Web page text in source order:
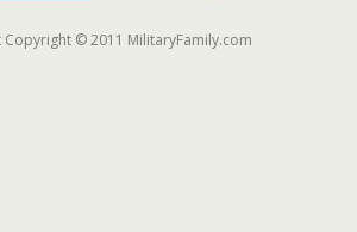
Copyright © 2011 MilitaryFamily.com